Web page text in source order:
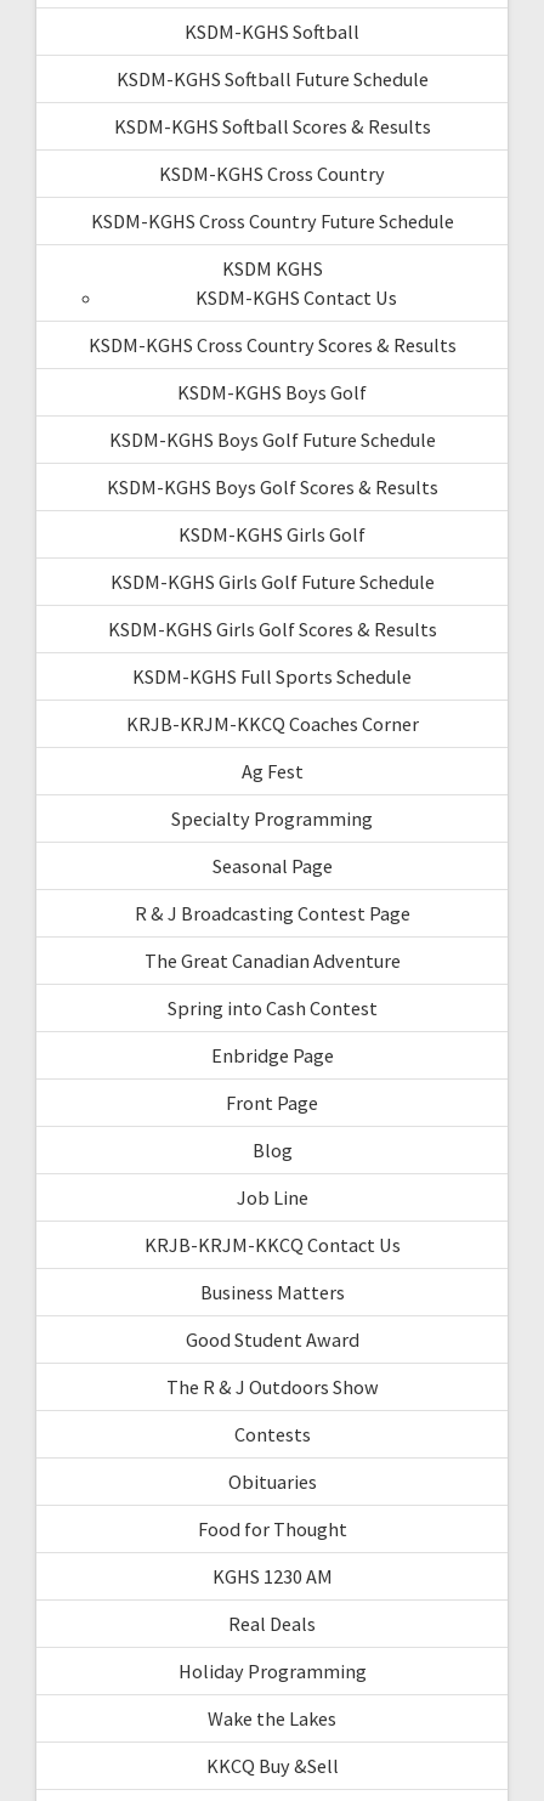
KSDM-KGHS Softball
KSDM-KGHS Softball Future Schedule
KSDM-KGHS Softball Scores & Results
KSDM-KGHS Cross Country
KSDM-KGHS Cross Country Future Schedule
KSDM KGHS
KSDM-KGHS Contact Us
KSDM-KGHS Cross Country Scores & Results
KSDM-KGHS Boys Golf
KSDM-KGHS Boys Golf Future Schedule
KSDM-KGHS Boys Golf Scores & Results
KSDM-KGHS Girls Golf
KSDM-KGHS Girls Golf Future Schedule
KSDM-KGHS Girls Golf Scores & Results
KSDM-KGHS Full Sports Schedule
KRJB-KRJM-KKCQ Coaches Corner
Ag Fest
Specialty Programming
Seasonal Page
R & J Broadcasting Contest Page
The Great Canadian Adventure
Spring into Cash Contest
Enbridge Page
Front Page
Blog
Job Line
KRJB-KRJM-KKCQ Contact Us
Business Matters
Good Student Award
The R & J Outdoors Show
Contests
Obituaries
Food for Thought
KGHS 1230 AM
Real Deals
Holiday Programming
Wake the Lakes
KKCQ Buy &Sell